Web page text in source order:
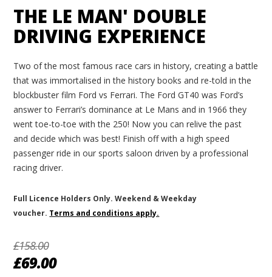
THE LE MAN' DOUBLE
DRIVING EXPERIENCE
Two of the most famous race cars in history, creating a battle
that was immortalised in the history books and re-told in the
blockbuster film Ford vs Ferrari. The Ford GT40 was Ford’s
answer to Ferrari’s dominance at Le Mans and in 1966 they
went toe-to-toe with the 250! Now you can relive the past
and decide which was best! Finish off with a high speed
passenger ride in our sports saloon driven by a professional
racing driver.
Full Licence Holders Only. Weekend & Weekday
voucher. Terms and conditions apply.
£158.00
£69.00